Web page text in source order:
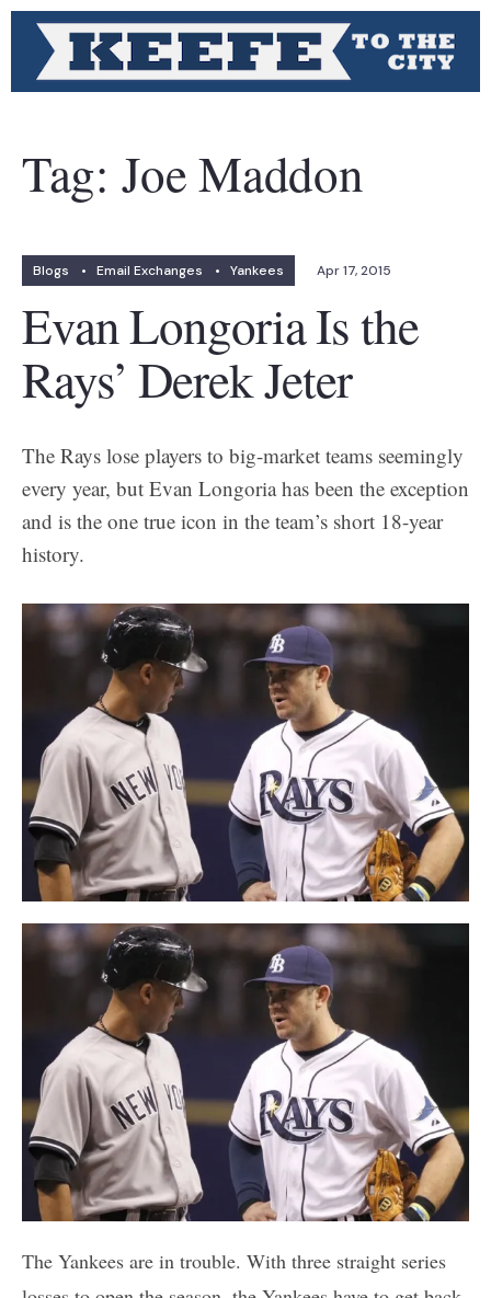
Tag: Joe Maddon
Blogs • Email Exchanges • Yankees Apr 17, 2015
Evan Longoria Is the
Rays’ Derek Jeter
The Rays lose players to big-market teams seemingly
every year, but Evan Longoria has been the exception
and is the one true icon in the team’s short 18-year
history.
The Yankees are in trouble. With three straight series